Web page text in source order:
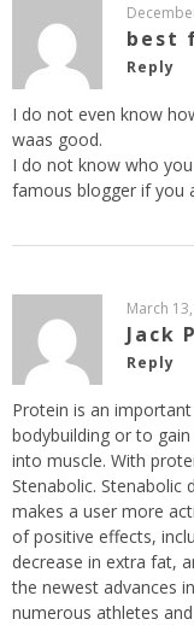
best
Reply
I do not even know
waas good.
I do not know who
famous blogger if you
March
Jack
Reply
Protein is an
bodybuilding or to
into muscle. With
Stenabolic. Stenabolic
makes a user more
of positive effects,
decrease in extra fat,
the newest advances
numerous athletes